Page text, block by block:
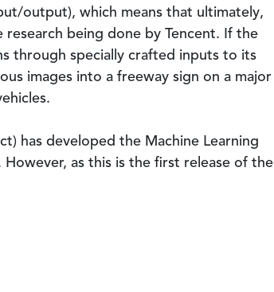
output), which means that ultimately,
research being done by Tencent. If the
through specially crafted inputs to its
images into a freeway sign on a major
has developed the Machine Learning
as this is the first release of the